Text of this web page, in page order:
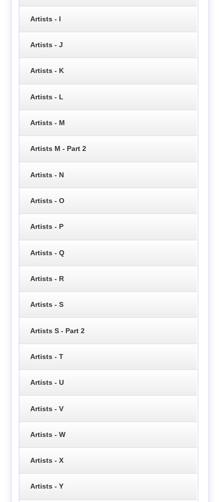
Artists - I
Artists - J
Artists - K
Artists - L
Artists - M
Artists M - Part 2
Artists - N
Artists - O
Artists - P
Artists - Q
Artists - R
Artists - S
Artists S - Part 2
Artists - T
Artists - U
Artists - V
Artists - W
Artists - X
Artists - Y